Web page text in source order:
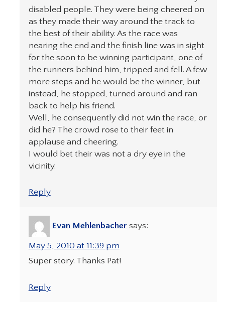
disabled people. They were being cheered on
as they made their way around the track to
the best of their ability. As the race was
nearing the end and the finish line was in sight
for the soon to be winning participant, one of
the runners behind him, tripped and fell. A few
more steps and he would be the winner, but
instead, he stopped, turned around and ran
back to help his friend.
Well, he consequently did not win the race, or
did he? The crowd rose to their feet in
applause and cheering.
I would bet their was not a dry eye in the
vicinity.
Reply
Evan Mehlenbacher says:
May 5, 2010 at 11:39 pm
Super story. Thanks Pat!
Reply